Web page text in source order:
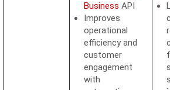
Business API
Improves
operational
efficiency and
customer
engagement
with